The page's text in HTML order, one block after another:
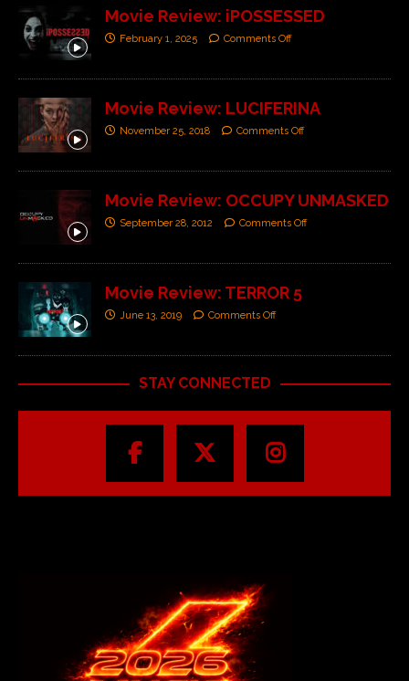
Movie Review: iPOSSESSED
February 1, 2025 Comments Off
Movie Review: LUCIFERINA
November 25, 2018 Comments Off
Movie Review: OCCUPY UNMASKED
September 28, 2012 Comments Off
Movie Review: TERROR 5
June 13, 2019 Comments Off
STAY CONNECTED